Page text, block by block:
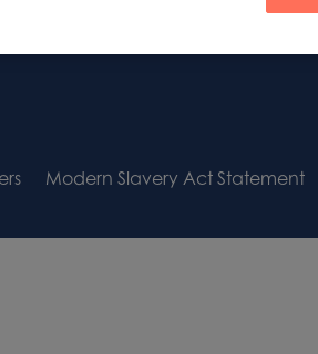
Modern Slavery Act Statement